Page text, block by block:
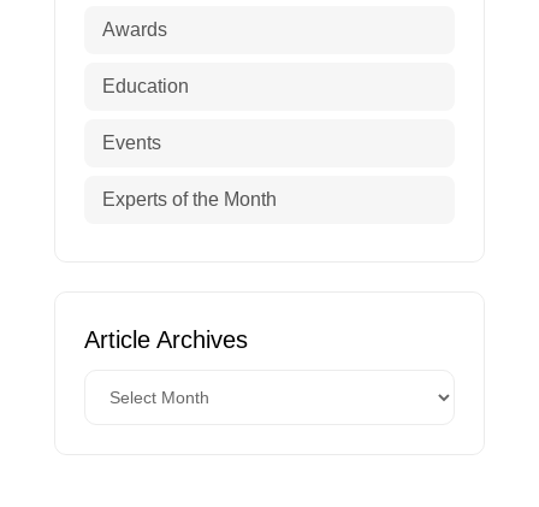
Awards
Education
Events
Experts of the Month
Article Archives